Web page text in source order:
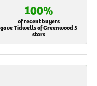
100%
of recent buyers
gave Tidwells of Greenwood 5
stars